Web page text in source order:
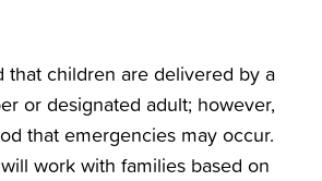
that children are delivered by a
or designated adult; however,
that emergencies may occur.
work with families based on